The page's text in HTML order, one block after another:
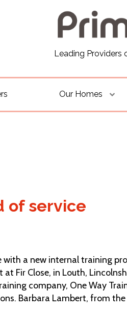
Leading Providers
Our Homes
of service
with a new internal training
Fir Close, in Louth,
company, One Way
Barbara Lambert, from